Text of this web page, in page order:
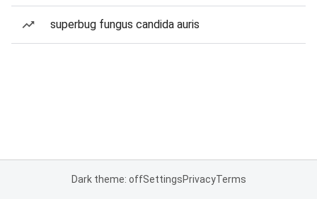
superbug fungus candida auris
Dark theme: offSettingsPrivacyTerms